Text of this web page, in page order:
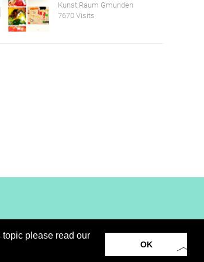
please read our
OK
Kunst:Raum Gmunden
7670 Visits
Privacy Notice / Cookies